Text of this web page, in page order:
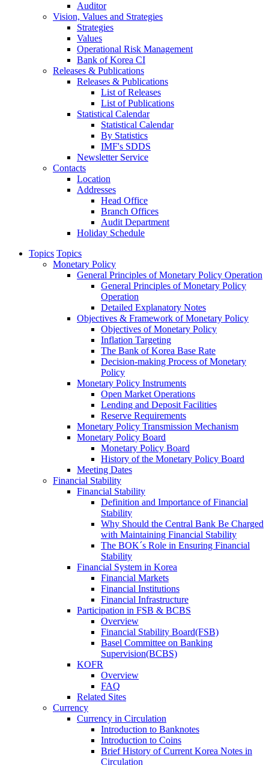
Auditor
Vision, Values and Strategies
Strategies
Values
Operational Risk Management
Bank of Korea CI
Releases & Publications
Releases & Publications
List of Releases
List of Publications
Statistical Calendar
Statistical Calendar
By Statistics
IMF's SDDS
Newsletter Service
Contacts
Location
Addresses
Head Office
Branch Offices
Audit Department
Holiday Schedule
Topics Topics
Monetary Policy
General Principles of Monetary Policy Operation
General Principles of Monetary Policy
Operation
Detailed Explanatory Notes
Objectives & Framework of Monetary Policy
Objectives of Monetary Policy
Inflation Targeting
The Bank of Korea Base Rate
Decision-making Process of Monetary
Policy
Monetary Policy Instruments
Open Market Operations
Lending and Deposit Facilities
Reserve Requirements
Monetary Policy Transmission Mechanism
Monetary Policy Board
Monetary Policy Board
History of the Monetary Policy Board
Meeting Dates
Financial Stability
Financial Stability
Definition and Importance of Financial
Stability
Why Should the Central Bank Be Charged
with Maintaining Financial Stability
The BOK´s Role in Ensuring Financial
Stability
Financial System in Korea
Financial Markets
Financial Institutions
Financial Infrastructure
Participation in FSB & BCBS
Overview
Financial Stability Board(FSB)
Basel Committee on Banking
Supervision(BCBS)
KOFR
Overview
FAQ
Related Sites
Currency
Currency in Circulation
Introduction to Banknotes
Introduction to Coins
Brief History of Current Korea Notes in
Circulation